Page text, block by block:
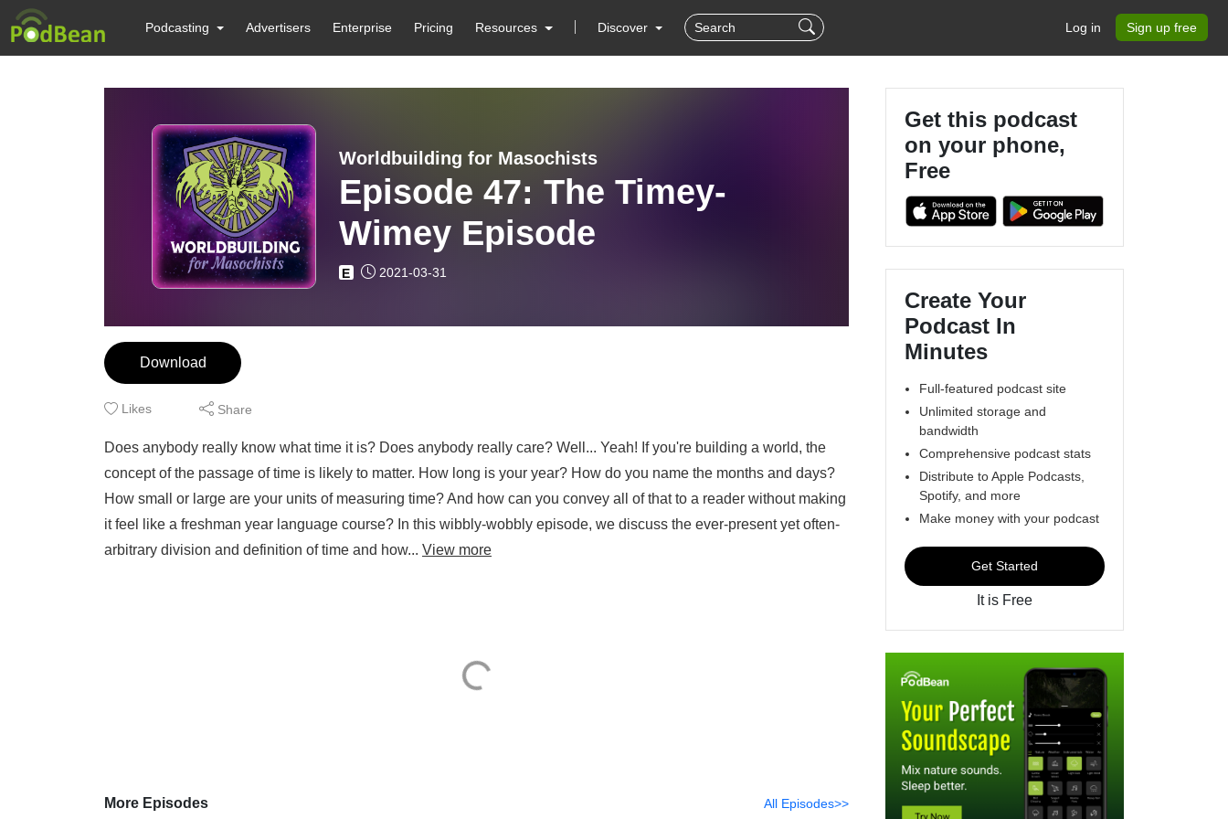
Podcasting Advertisers Enterprise Pricing Resources Discover Log in Sign up free
Worldbuilding for Masochists
Episode 47: The Timey-
Wimey Episode
E 2021-03-31
Download
Likes Share
Does anybody really know what time it is? Does anybody really care? Well... Yeah! If you're building a world, the
concept of the passage of time is likely to matter. How long is your year? How do you name the months and days?
How small or large are your units of measuring time? And how can you convey all of that to a reader without making
it feel like a freshman year language course? In this wibbly-wobbly episode, we discuss the ever-present yet often-
arbitrary division and definition of time and how... View more
More Episodes All Episodes>>
Get this podcast
on your phone,
Free
Create Your
Podcast In
Minutes
Full-featured podcast site
Unlimited storage and
bandwidth
Comprehensive podcast stats
Distribute to Apple Podcasts,
Spotify, and more
Make money with your podcast
Get Started
It is Free